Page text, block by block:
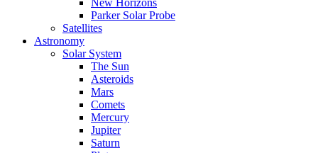
New Horizons
Parker Solar Probe
Satellites
Astronomy
Solar System
The Sun
Asteroids
Mars
Comets
Mercury
Jupiter
Saturn